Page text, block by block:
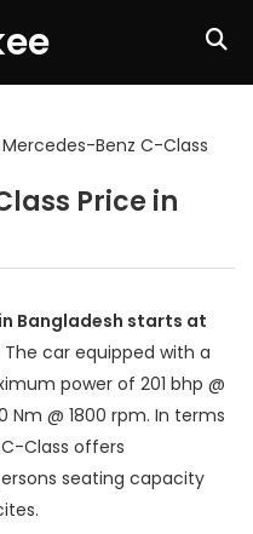
Mercedes-Benz C-Class
Price in
Bangladesh starts at
The car equipped with a
power of 201 bhp @
@ 1800 rpm. In terms
Class offers
seating capacity